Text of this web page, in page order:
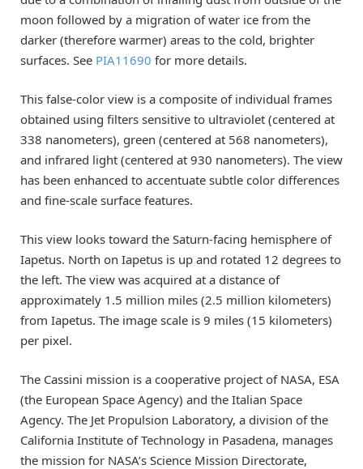
moon followed by a migration of water ice from the
darker (therefore warmer) areas to the cold, brighter
surfaces. See PIA11690 for more details.
This false-color view is a composite of individual frames
obtained using filters sensitive to ultraviolet (centered at
338 nanometers), green (centered at 568 nanometers),
and infrared light (centered at 930 nanometers). The view
has been enhanced to accentuate subtle color differences
and fine-scale surface features.
This view looks toward the Saturn-facing hemisphere of
Iapetus. North on Iapetus is up and rotated 12 degrees to
the left. The view was acquired at a distance of
approximately 1.5 million miles (2.5 million kilometers)
from Iapetus. The image scale is 9 miles (15 kilometers)
per pixel.
The Cassini mission is a cooperative project of NASA, ESA
(the European Space Agency) and the Italian Space
Agency. The Jet Propulsion Laboratory, a division of the
California Institute of Technology in Pasadena, manages
the mission for NASA’s Science Mission Directorate,